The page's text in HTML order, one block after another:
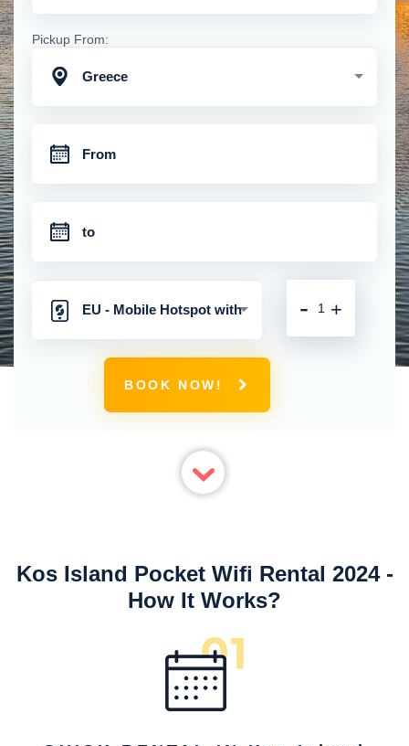
Pickup From:
Greece
EU - Mobile Hotspot with
Unlimited 4G Connection
+
-
BOOK NOW!
Kos Island Pocket Wifi Rental 2024 -
How It Works?